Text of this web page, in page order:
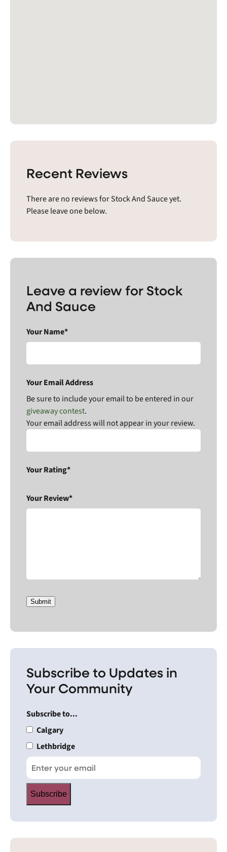
Recent Reviews
There are no reviews for Stock And Sauce yet.
Please leave one below.
Leave a review for Stock
And Sauce
Your Name*
Your Email Address
Be sure to include your email to be entered in our
giveaway contest.
Your email address will not appear in your review.
Your Rating*
Your Review*
Submit
Subscribe to Updates in
Your Community
Subscribe to...
Calgary
Lethbridge
Subscribe